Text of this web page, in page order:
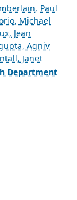
Paul
Michael
Jean
Agniv
Janet
Department